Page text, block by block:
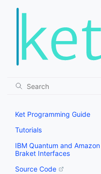
Ket Programming Guide
Tutorials
IBM Quantum and Amazon
Braket Interfaces
Source Code